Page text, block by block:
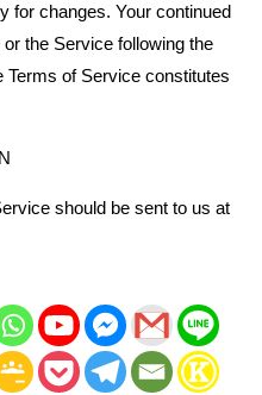
for changes. Your continued
the Service following the
Terms of Service constitutes
should be sent to us at